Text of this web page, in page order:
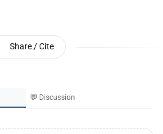
Share / Cite
💬 Discussion